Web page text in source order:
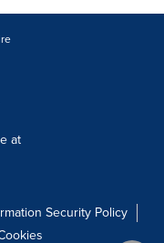
at
Security Policy